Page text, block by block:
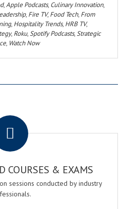
,Apple Podcasts, Culinary Innovation,
, Fire TV,Food Tech, From
, Hospitality Trends, HRB TV,
, Roku, Spotify Podcasts, Strategic
, Watch Now
COURSES & EXAMS
sessions conducted by industry